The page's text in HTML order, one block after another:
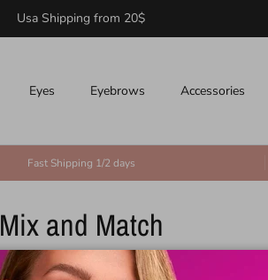
Usa Shipping from 20$
Eyes Eyebrows Accessories
Fast Shipping 1/2 days
Mix and Match